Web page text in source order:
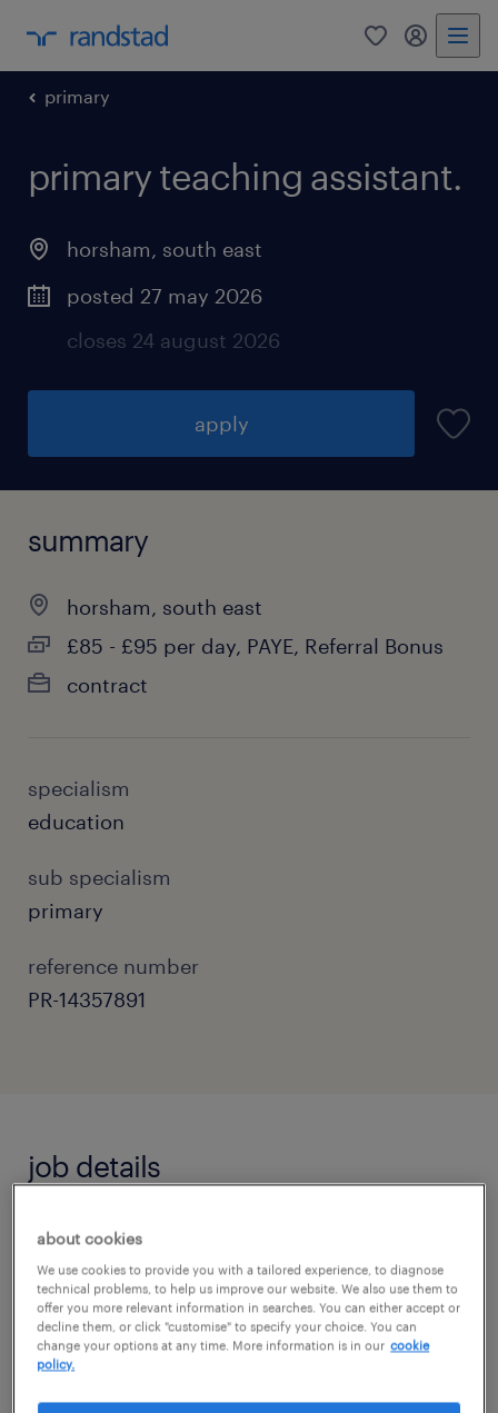
0 my
primary
primary teaching assistant.
horsham, south east
posted 27 may 2026
closes 24 august 2026
apply
summary
horsham, south east
£85 - £95 per day, PAYE, Referral Bonus
contract
specialism
education
sub specialism
primary
reference number
PR-14357891
job details
Primary Teaching Assistant - Horsham,
West Sussex
Are you a passionate and supportive
individual ready to make a real difference in a
child's education?
about cookies
We use cookies to provide you with a tailored experience, to diagnose
technical problems, to help us improve our website. We also use them to
offer you more relevant information in searches. You can either accept or
decline them, or click "customise" to specify your choice. You can
change your options at any time. More information is in our cookie
policy.